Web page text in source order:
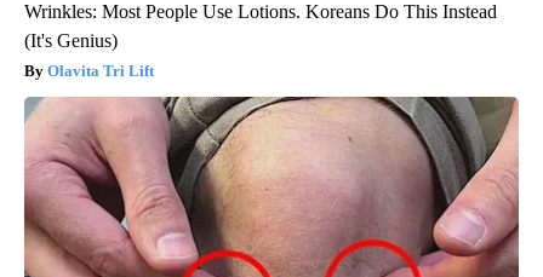
Wrinkles: Most People Use Lotions. Koreans Do This Instead
(It's Genius)
Olavita Tri Lift